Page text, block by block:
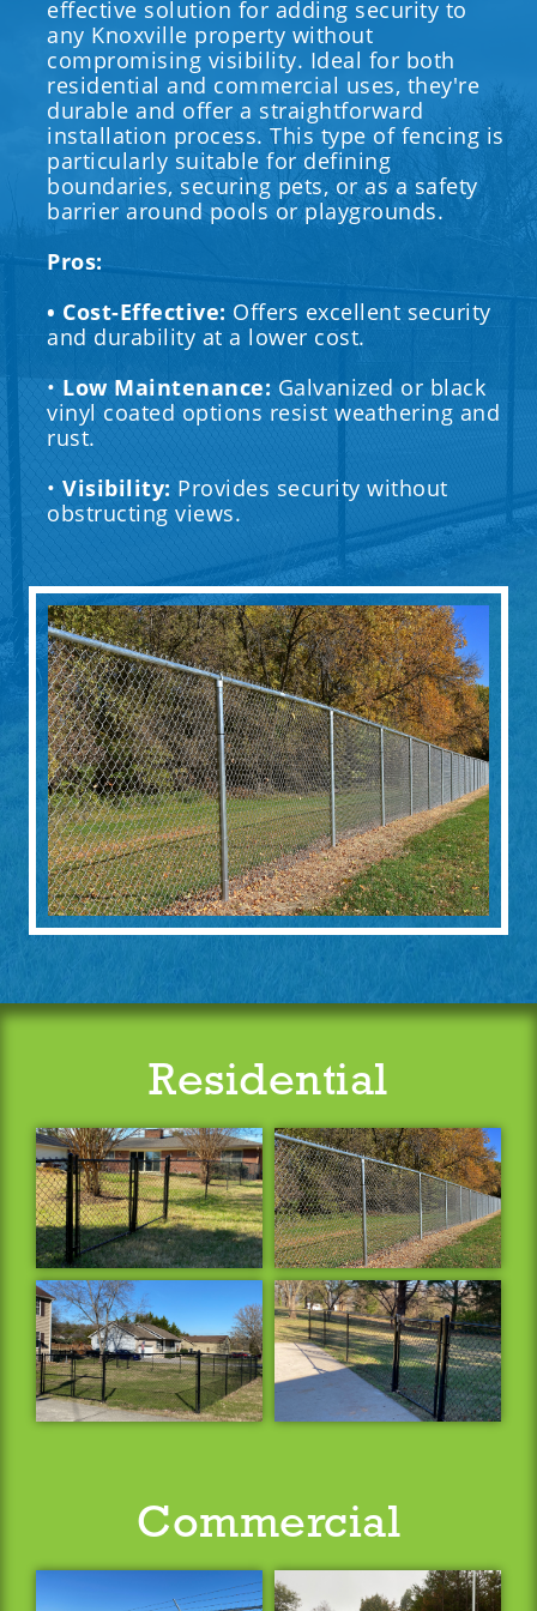
effective solution for adding security to
any Knoxville property without
compromising visibility. Ideal for both
residential and commercial uses, they're
durable and offer a straightforward
installation process. This type of fencing is
particularly suitable for defining
boundaries, securing pets, or as a safety
barrier around pools or playgrounds.
Pros:
• Cost-Effective: Offers excellent security
and durability at a lower cost.
• Low Maintenance: Galvanized or black
vinyl coated options resist weathering and
rust.
• Visibility: Provides security without
obstructing views.
Residential
Commercial